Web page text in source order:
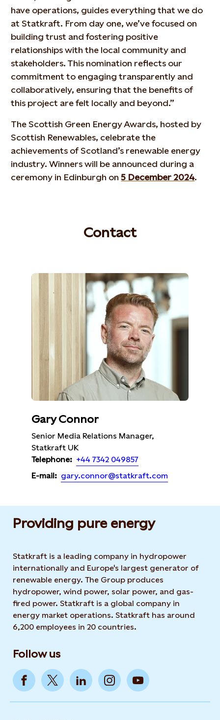
have operations, guides everything that we do
at Statkraft. From day one, we’ve focused on
building trust and fostering positive
relationships with the local community and
stakeholders. This nomination reflects our
commitment to engaging transparently and
collaboratively, ensuring that the benefits of
this project are felt locally and beyond.”
The Scottish Green Energy Awards, hosted by
Scottish Renewables, celebrate the
achievements of Scotland’s renewable energy
industry. Winners will be announced during a
ceremony in Edinburgh on 5 December 2024.
Contact
Gary Connor
Senior Media Relations Manager,
Statkraft UK
Telephone: +44 7342 049857
E-mail: gary.connor@statkraft.com
Providing pure energy
Statkraft is a leading company in hydropower
internationally and Europe's largest generator of
renewable energy. The Group produces
hydropower, wind power, solar power, and gas-
fired power. Statkraft is a global company in
energy market operations. Statkraft has around
6,200 employees in 20 countries.
Follow us